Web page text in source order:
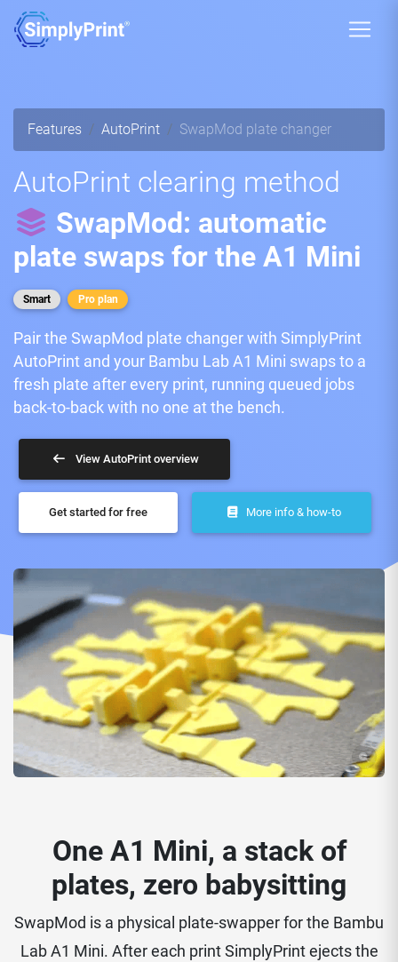
Features AutoPrint SwapMod plate changer
AutoPrint clearing method
SwapMod: automatic
plate swaps for the A1 Mini
Smart Pro plan
Pair the SwapMod plate changer with SimplyPrint
AutoPrint and your Bambu Lab A1 Mini swaps to a
fresh plate after every print, running queued jobs
back-to-back with no one at the bench.
View AutoPrint overview
Get started for free More info & how-to
One A1 Mini, a stack of
plates, zero babysitting
SwapMod is a physical plate-swapper for the Bambu
Lab A1 Mini. After each print SimplyPrint ejects the